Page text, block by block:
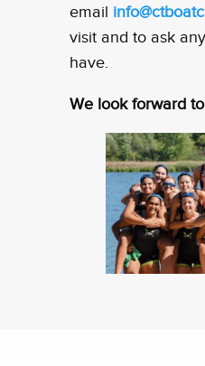
email
visit and to ask
have.
We look forward